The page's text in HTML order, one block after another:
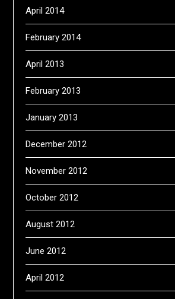
April 2014
February 2014
April 2013
February 2013
January 2013
December 2012
November 2012
October 2012
August 2012
June 2012
April 2012